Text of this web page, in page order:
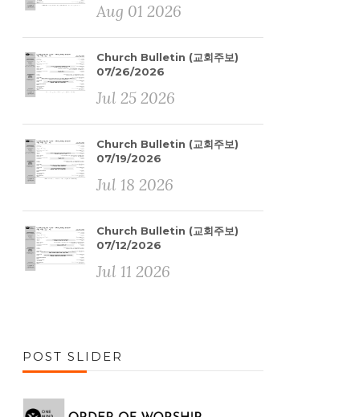
Aug 01 2026
Church Bulletin (교회주보)
07/26/2026
Jul 25 2026
Church Bulletin (교회주보)
07/19/2026
Jul 18 2026
Church Bulletin (교회주보)
07/12/2026
Jul 11 2026
POST SLIDER